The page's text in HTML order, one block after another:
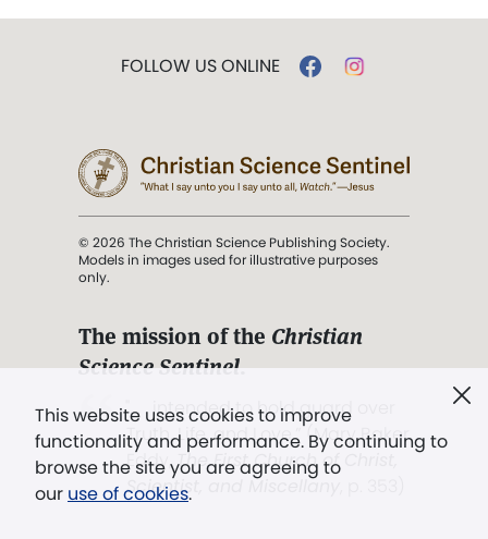
This website uses cookies to improve
functionality and performance. By continuing to
browse the site you are agreeing to
our use of cookies.
FOLLOW US ONLINE
© 2026 The Christian Science Publishing Society.
Models in images used for illustrative purposes
only.
The mission of the Christian
Science Sentinel.
". . . intended to hold guard over
Truth, Life, and Love.” (Mary Baker
Eddy,The First Church of Christ,
Scientist, and Miscellany